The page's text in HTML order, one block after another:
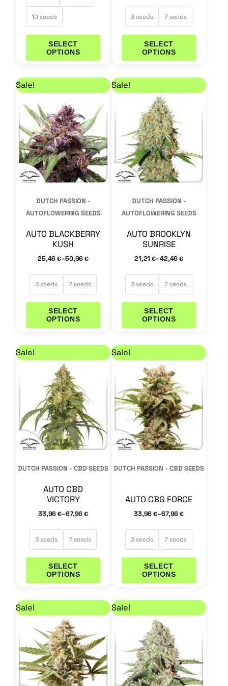
10 seeds
SELECT
OPTIONS
3 seeds 7 seeds
SELECT
OPTIONS
Sale!
DUTCH PASSION -
AUTOFLOWERING SEEDS
AUTO BLACKBERRY
KUSH
25,46€–50,96€
Price range: 25,46 € through 50,96 €
3 seeds 7 seeds
SELECT
OPTIONS
This
has
multiple
variants.
The
options
on
page
Sale!
DUTCH PASSION -
AUTOFLOWERING SEEDS
AUTO BROOKLYN
SUNRISE
21,21€–42,46€
Price range: 21,21
3 seeds 7 seeds
SELECT
OPTIONS
This
product
multiple
variants.
The
options
on
page
Sale!
DUTCH PASSION - CBD SEEDS
AUTO CBD
VICTORY
33,96€–67,96€
Price range: 33,96 € through 67,96 €
3 seeds 7 seeds
SELECT
OPTIONS
This
multiple
variants.
The
options
chosen
product
page
Sale!
DUTCH PASSION - CBD SEEDS
AUTO CBG FORCE
33,96€–67,96€
Price range: 33,96
3 seeds 7 seeds
SELECT
OPTIONS
This
product
multiple
variants.
The
options
on
product
page
Sale! Price range: 29,71 € through 59,46 €
This
product
has
multiple
variants.
The
Sale! Price range: 25,46
This
product
multiple
variants.
The